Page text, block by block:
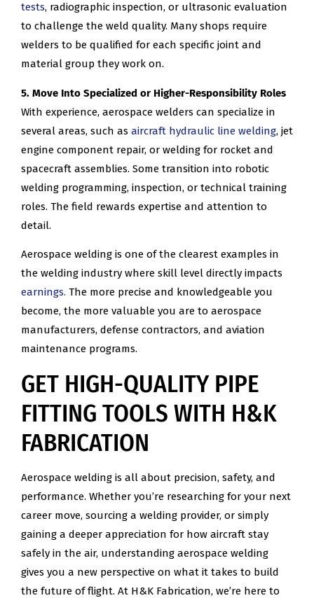
tests, radiographic inspection, or ultrasonic evaluation
to challenge the weld quality. Many shops require
welders to be qualified for each specific joint and
material group they work on.
5. Move Into Specialized or Higher-Responsibility Roles
With experience, aerospace welders can specialize in
several areas, such as aircraft hydraulic line welding, jet
engine component repair, or welding for rocket and
spacecraft assemblies. Some transition into robotic
welding programming, inspection, or technical training
roles. The field rewards expertise and attention to
detail.
Aerospace welding is one of the clearest examples in
the welding industry where skill level directly impacts
earnings. The more precise and knowledgeable you
become, the more valuable you are to aerospace
manufacturers, defense contractors, and aviation
maintenance programs.
GET HIGH-QUALITY PIPE
FITTING TOOLS WITH H&K
FABRICATION
Aerospace welding is all about precision, safety, and
performance. Whether you’re researching for your next
career move, sourcing a welding provider, or simply
gaining a deeper appreciation for how aircraft stay
safely in the air, understanding aerospace welding
gives you a new perspective on what it takes to build
the future of flight. At H&K Fabrication, we’re here to